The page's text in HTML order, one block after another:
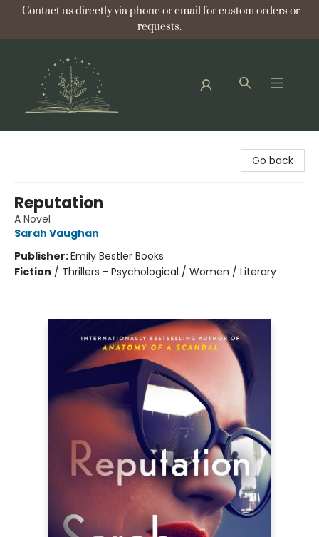
Contact us directly via phone or email for custom orders or
requests.
Go back
Reputation
A Novel
Sarah Vaughan
Publisher:Emily Bestler Books
Fiction / Thrillers - Psychological / Women / Literary